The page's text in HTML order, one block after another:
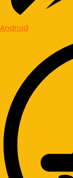
Android